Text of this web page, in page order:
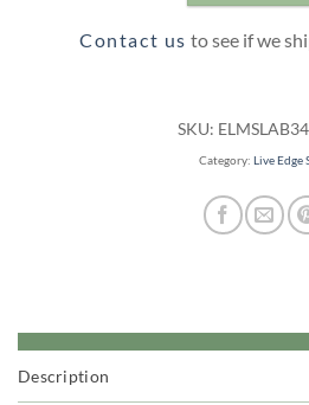
Contact us to see if we
SKU:
Category: Live Edge
Description